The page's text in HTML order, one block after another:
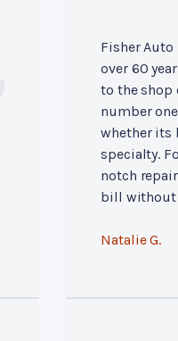
Fisher
over 60
to the shop
number
whether its
specialty.
notch
bill without
Natalie G.